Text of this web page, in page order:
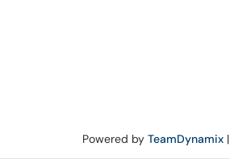
Powered by TeamDynamix|